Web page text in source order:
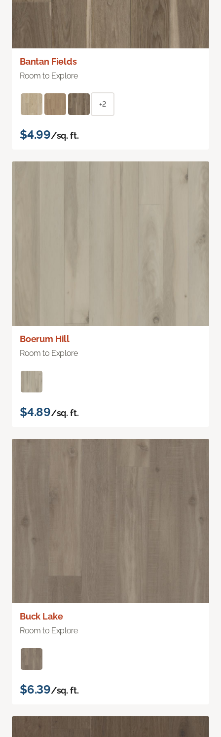
Bantan Fields
Room to Explore
+2
$4.99/sq. ft.
Boerum Hill
Room to Explore
$4.89/sq. ft.
Buck Lake
Room to Explore
$6.39/sq. ft.